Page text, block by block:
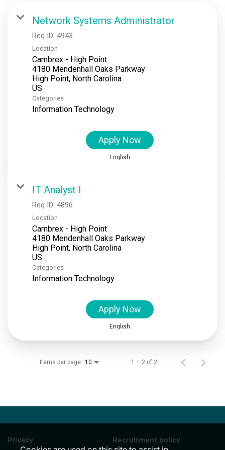
Locations
Events
Insights & Resources
Network Systems Administrator
Req ID: 4943
Location
Cambrex - High Point
4180 Mendenhall Oaks Parkway
High Point, North Carolina
Categories
Information Technology
Apply Now
English
IT Analyst I
Req ID: 4896
Location
Cambrex - High Point
4180 Mendenhall Oaks Parkway
High Point, North Carolina
Categories
Information Technology
Apply Now
English
Items per page 10 1 – 2 of 2
Privacy Recruitment policy